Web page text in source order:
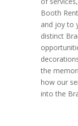
Booth
and joy to
distinct
the
how our
into the